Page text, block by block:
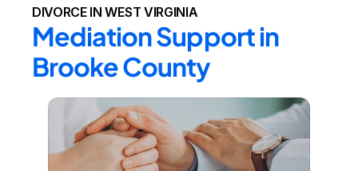
DIVORCE IN WEST VIRGINIA
Mediation Support in
Brooke County